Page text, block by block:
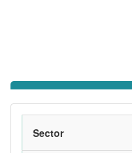
Sector